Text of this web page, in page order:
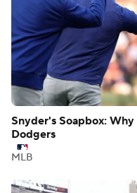
Snyder's Soapbox:
Dodgers
MLB